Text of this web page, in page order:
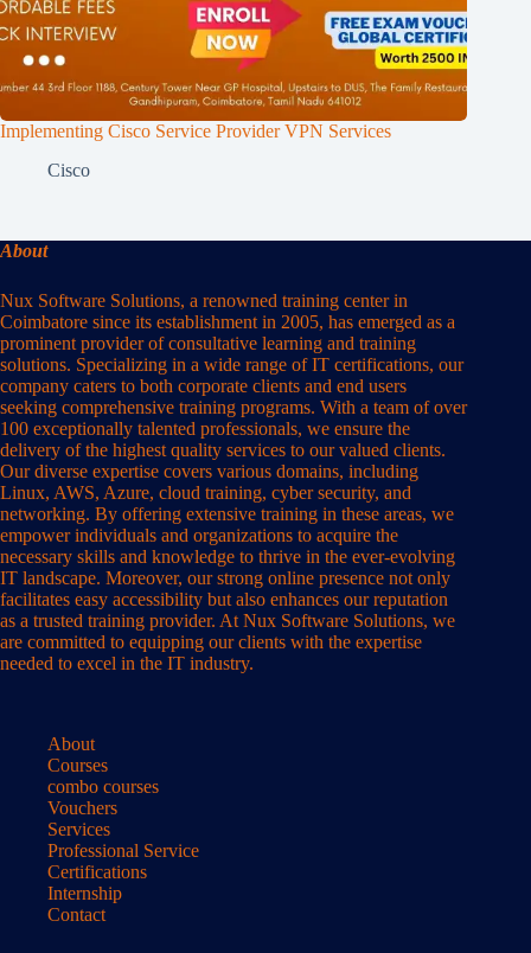
Implementing Cisco Service Provider VPN Services
Cisco
About
Nux Software Solutions, a renowned training center in
Coimbatore since its establishment in 2005, has emerged as a
prominent provider of consultative learning and training
solutions. Specializing in a wide range of IT certifications, our
company caters to both corporate clients and end users
seeking comprehensive training programs. With a team of over
100 exceptionally talented professionals, we ensure the
delivery of the highest quality services to our valued clients.
Our diverse expertise covers various domains, including
Linux, AWS, Azure, cloud training, cyber security, and
networking. By offering extensive training in these areas, we
empower individuals and organizations to acquire the
necessary skills and knowledge to thrive in the ever-evolving
IT landscape. Moreover, our strong online presence not only
facilitates easy accessibility but also enhances our reputation
as a trusted training provider. At Nux Software Solutions, we
are committed to equipping our clients with the expertise
needed to excel in the IT industry.
About
Courses
combo courses
Vouchers
Services
Professional Service
Certifications
Internship
Contact